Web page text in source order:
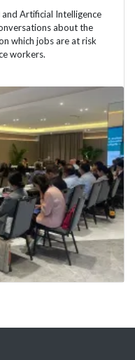
Artificial Intelligence
about the
which jobs are at risk
workers.